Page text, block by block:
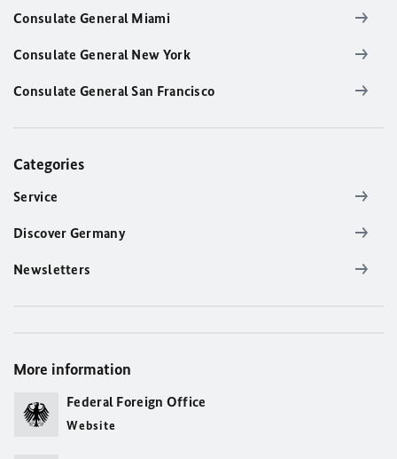
Consulate General Miami
Consulate General New York
Consulate General San Francisco
Categories
Service
Discover Germany
Newsletters
More information
Federal Foreign Office
Website